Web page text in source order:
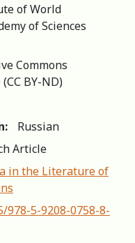
of World
of Sciences
Commons
BY-ND)
Russian
Article
in the Literature of
978-5-9208-0758-8-